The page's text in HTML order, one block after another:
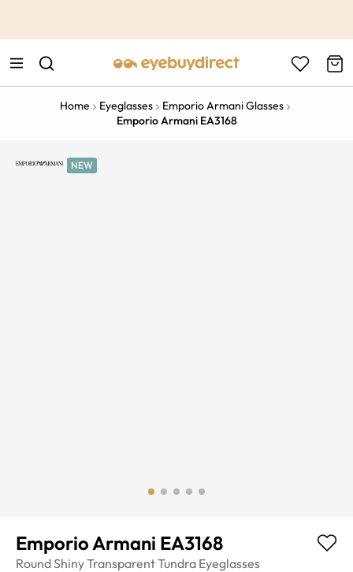
Home Eyeglasses
Emporio Armani Glasses
Emporio Armani EA3168
NEW
Emporio Armani EA3168
RoundShiny Transparent Tundra Eyeglasses